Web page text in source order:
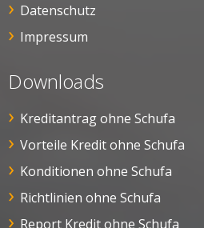
Datenschutz
Impressum
Downloads
Kreditantrag ohne Schufa
Vorteile Kredit ohne Schufa
Konditionen ohne Schufa
Richtlinien ohne Schufa
Report Kredit ohne Schufa